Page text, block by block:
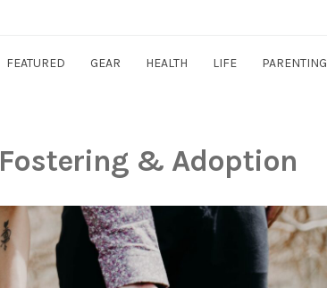
FEATURED GEAR HEALTH LIFE PARENTING
Fostering & Adoption